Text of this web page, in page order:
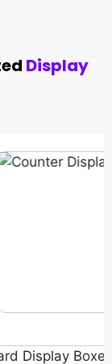
Display